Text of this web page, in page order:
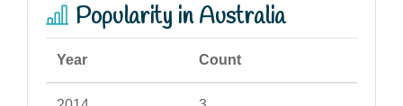
Popularity in Australia
Year Count